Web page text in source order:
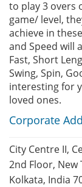
to play 3 overs
game/ level,
achieve in
and Speed will
Fast, Short
Swing, Spin,
interesting for
loved ones.
Corporate
City Centre II,
2nd Floor, New
Kolkata, India